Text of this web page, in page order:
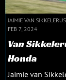
JAIMIE VAN SIKKELERUS
FEB 7, 2024
Van
Honda
Jaimie van